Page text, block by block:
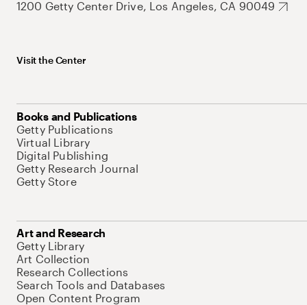
1200 Getty Center Drive, Los Angeles, CA 90049
Visit the Center
Books and Publications
Getty Publications
Virtual Library
Digital Publishing
Getty Research Journal
Getty Store
Art and Research
Getty Library
Art Collection
Research Collections
Search Tools and Databases
Open Content Program